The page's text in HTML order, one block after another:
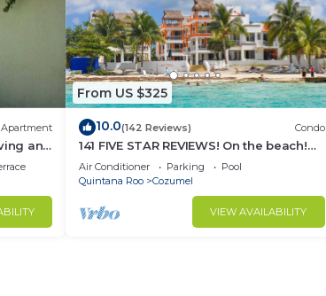
Apartment
and
From US $325
10.0(142 Reviews) Condo
141 FIVE STAR REVIEWS! On the beach!
Daily cleaning!
Air Conditioner Parking
Pool
Quintana Roo
Cozumel
VIEW AVAILABILITY